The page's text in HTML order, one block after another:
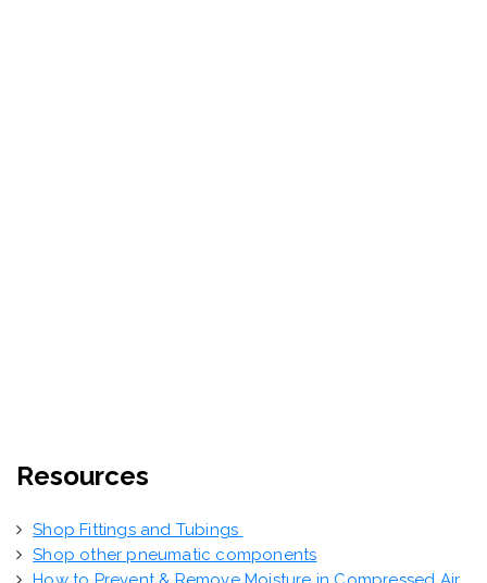
Resources
Shop Fittings and Tubings
Shop other pneumatic components